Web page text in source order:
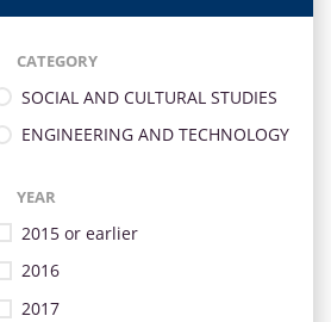
CATEGORY
SOCIAL AND CULTURAL STUDIES
ENGINEERING AND TECHNOLOGY
YEAR
2015 or earlier
2016
2017